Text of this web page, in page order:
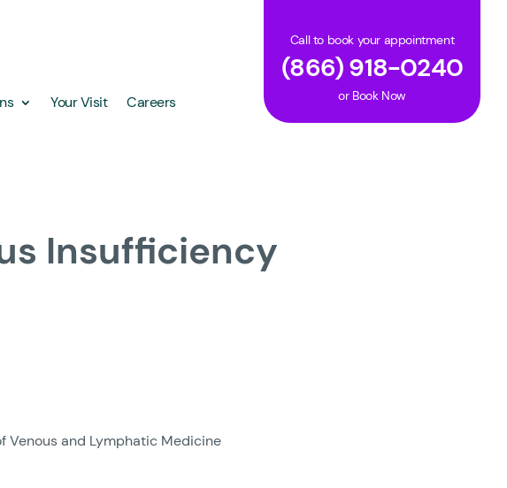
Your Visit Careers
Call to book your appointment
(866) 918-0240
or Book Now
Insufficiency
Venous and Lymphatic Medicine